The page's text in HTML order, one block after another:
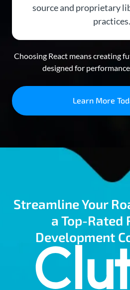
source and proprietary
practices.
Choosing React means creating
designed for
Learn More
Streamline Your
a Top-Rated
Development